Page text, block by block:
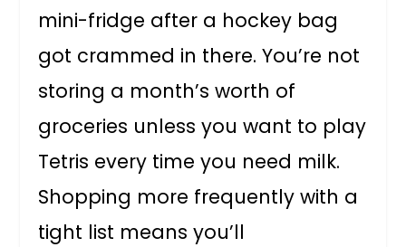
mini-fridge after a hockey bag
got crammed in there. You’re not
storing a month’s worth of
groceries unless you want to play
Tetris every time you need milk.
Shopping more frequently with a
tight list means you’ll